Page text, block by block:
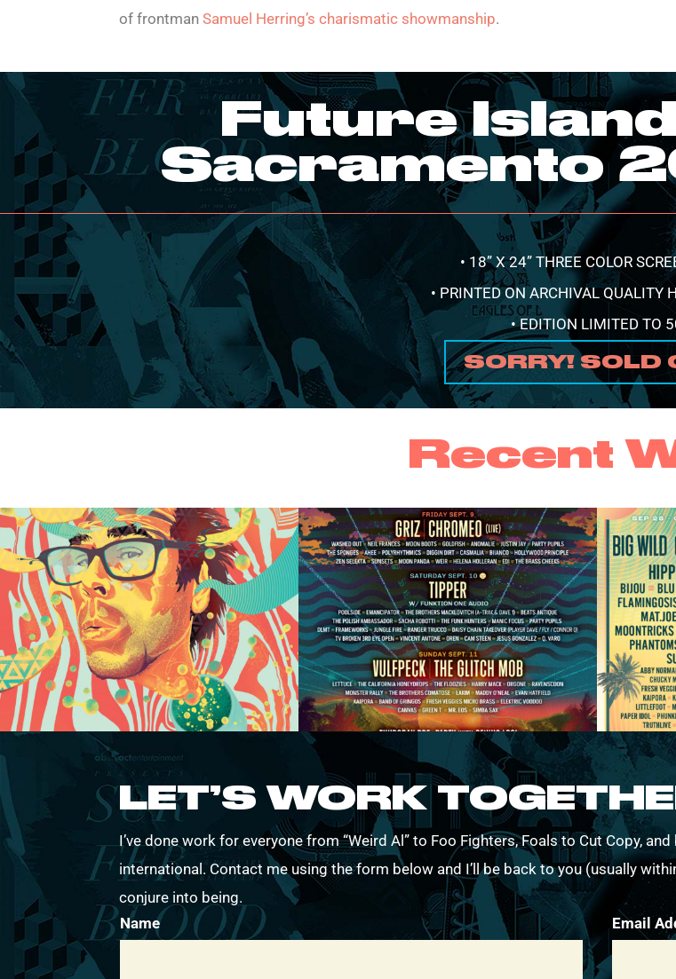
of frontmanSamuel Herring’s charismatic showmanship.
Future
Sacramento
• 18” X 24” THREE COLOR
• PRINTED ON ARCHIVAL QUALITY
• EDITION LIMITED TO
SORRY! SOLD
Recent
LET’S WORK
I’ve done work for everyone from “Weird Al” to Foo Fighters, Foals to Cut Copy,
international. Contact me using the form below and I’ll be back to you (usually
conjure into being.
Name
Email